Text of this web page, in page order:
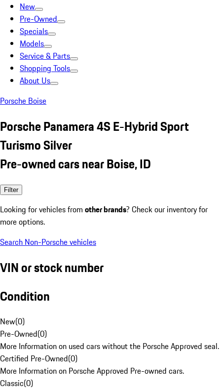
New
Pre-Owned
Specials
Models
Service & Parts
Shopping Tools
About Us
Porsche Boise
Porsche Panamera 4S E-Hybrid Sport
Turismo Silver
Pre-owned cars near Boise, ID
Filter
Looking for vehicles from other brands? Check our inventory for
more options.
Search Non-Porsche vehicles
VIN or stock number
Condition
New(0)
Pre-Owned(0)
More Information on used cars without the Porsche Approved seal.
Certified Pre-Owned(0)
More Information on Porsche Approved Pre-owned cars.
Classic(0)